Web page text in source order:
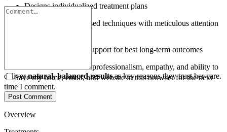
Designs individualized treatment plans
Applies evidence-based techniques with meticulous attention
Provides follow-up support for best long-term outcomes
Patients commonly cite her professionalism, empathy, and ability to
delivernatural, balanced resultsas key reasons they trust her care.
Save my name, email, and website in this browser for the next
time I comment.
Post Comment
Overview